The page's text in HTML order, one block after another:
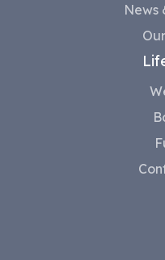
News